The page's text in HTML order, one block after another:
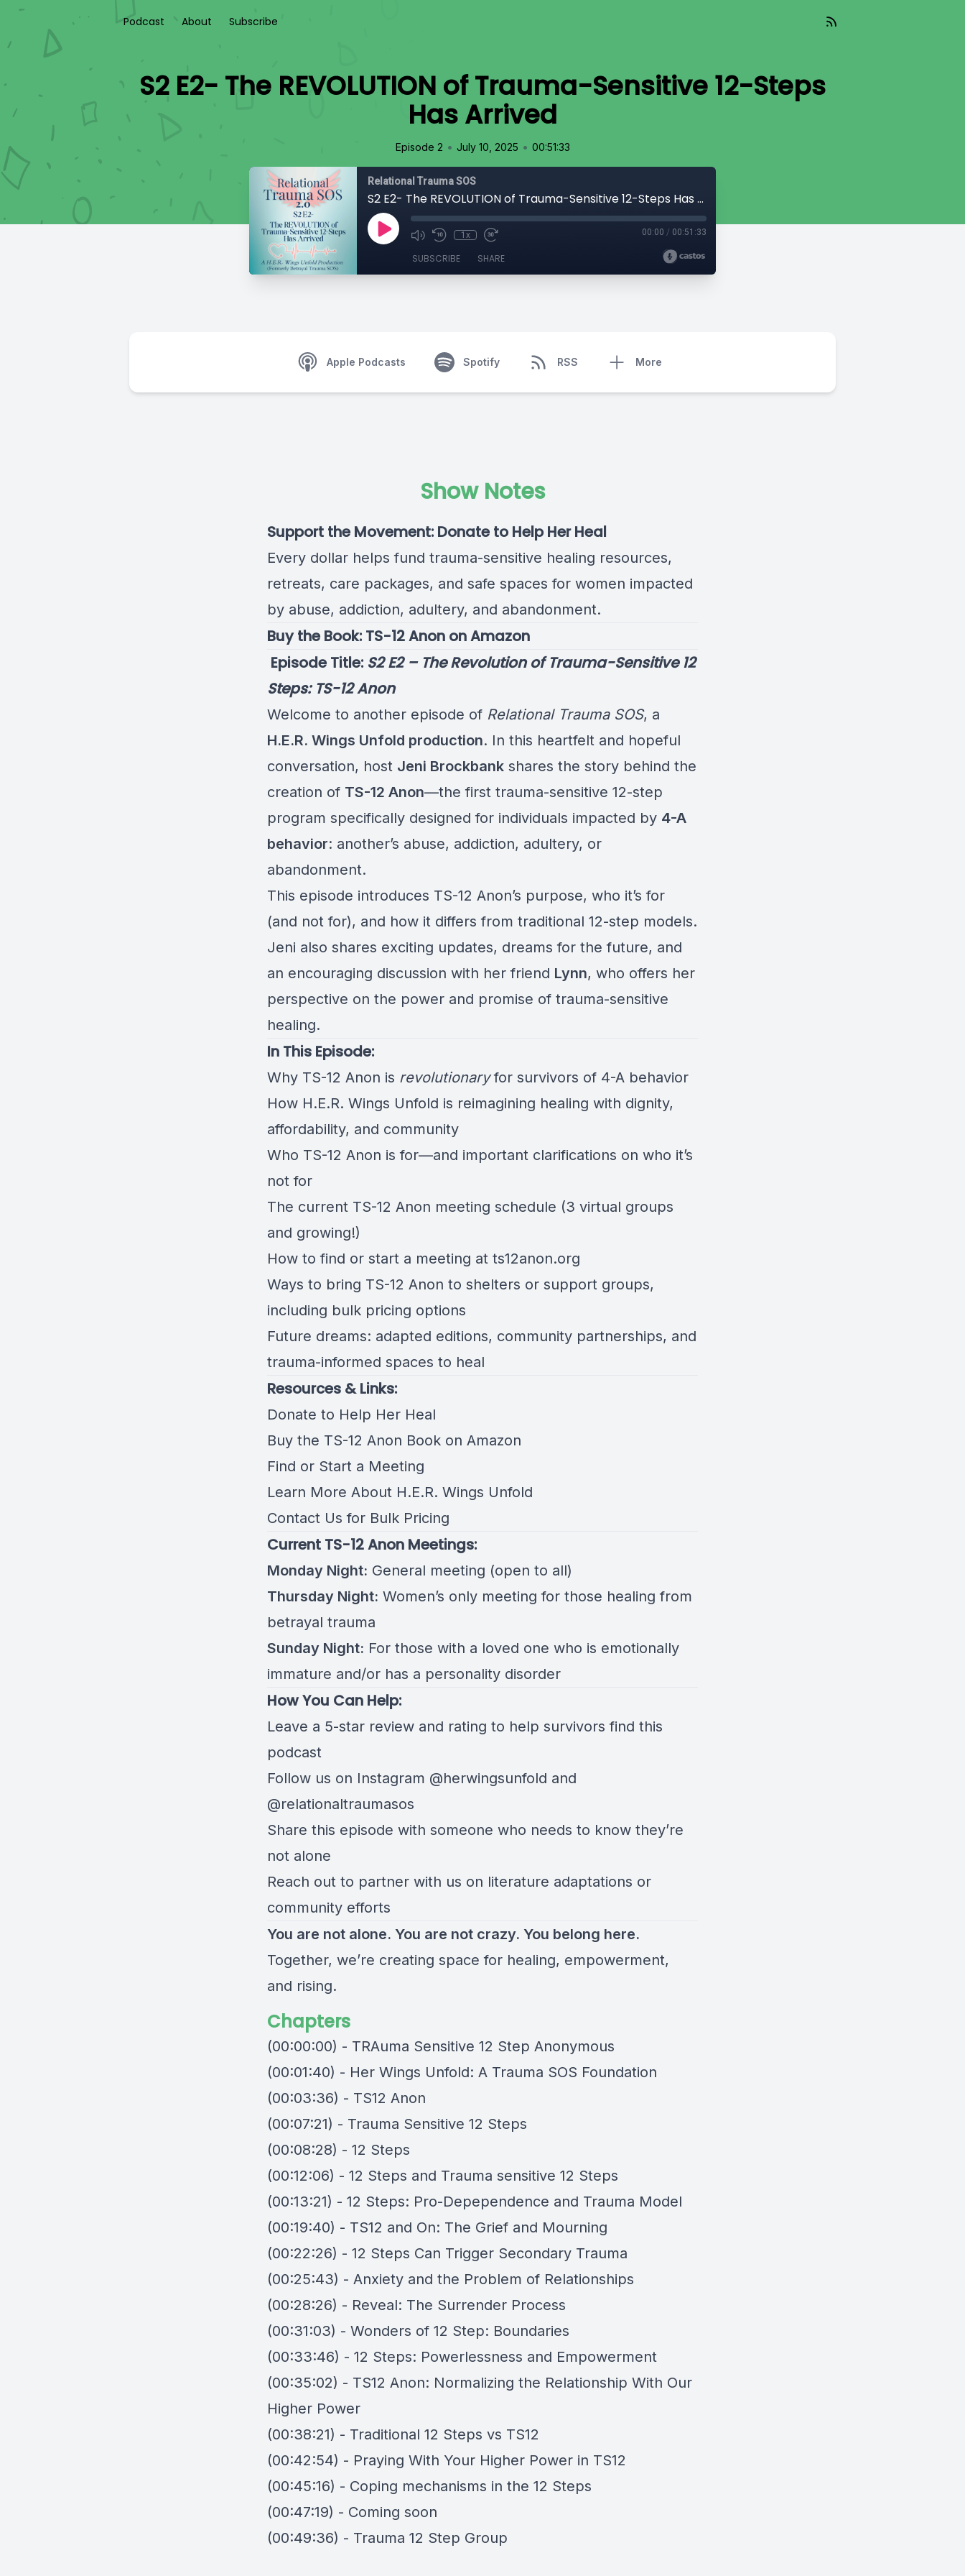
Podcast About Subscribe
S2 E2- The REVOLUTION of Trauma-Sensitive 12-Steps
Has Arrived
Episode 2 • July 10, 2025 • 00:51:33
Relational Trauma SOS
S2 E2- The REVOLUTION of Trauma-Sensitive 12-Steps Has Arrived
1x 00:00 / 00:51:33
SUBSCRIBE SHARE
Apple Podcasts Spotify RSS More
Show Notes
Support the Movement: Donate to Help Her Heal
Every dollar helps fund trauma-sensitive healing resources,
retreats, care packages, and safe spaces for women impacted
by abuse, addiction, adultery, and abandonment.
Buy the Book: TS-12 Anon on Amazon
️ Episode Title: S2 E2 – The Revolution of Trauma-Sensitive 12
Steps: TS-12 Anon
Welcome to another episode of Relational Trauma SOS, a
H.E.R. Wings Unfold production. In this heartfelt and hopeful
conversation, host Jeni Brockbank shares the story behind the
creation of TS-12 Anon—the first trauma-sensitive 12-step
program specifically designed for individuals impacted by 4-A
behavior: another’s abuse, addiction, adultery, or
abandonment.
This episode introduces TS-12 Anon’s purpose, who it’s for
(and not for), and how it differs from traditional 12-step models.
Jeni also shares exciting updates, dreams for the future, and
an encouraging discussion with her friend Lynn, who offers her
perspective on the power and promise of trauma-sensitive
healing.
In This Episode:
Why TS-12 Anon is revolutionaryfor survivors of 4-A behavior
How H.E.R. Wings Unfold is reimagining healing with dignity,
affordability, and community
Who TS-12 Anon is for—and important clarifications on who it’s
not for
The current TS-12 Anon meeting schedule (3 virtual groups
and growing!)
How to find or start a meeting at ts12anon.org
Ways to bring TS-12 Anon to shelters or support groups,
including bulk pricing options
Future dreams: adapted editions, community partnerships, and
trauma-informed spaces to heal
Resources & Links:
Donate to Help Her Heal
Buy the TS-12 Anon Book on Amazon
Find or Start a Meeting
Learn More About H.E.R. Wings Unfold
Contact Us for Bulk Pricing
Current TS-12 Anon Meetings:
Monday Night: General meeting (open to all)
Thursday Night: Women’s only meeting for those healing from
betrayal trauma
Sunday Night: For those with a loved one who is emotionally
immature and/or has a personality disorder
How You Can Help:
Leave a 5-star review and rating to help survivors find this
podcast
Follow us on Instagram @herwingsunfold and
@relationaltraumasos
Share this episode with someone who needs to know they’re
not alone
Reach out to partner with us on literature adaptations or
community efforts
You are not alone. You are not crazy. You belong here.
Together, we’re creating space for healing, empowerment,
and rising.
Chapters
(00:00:00) - TRAuma Sensitive 12 Step Anonymous
(00:01:40) - Her Wings Unfold: A Trauma SOS Foundation
(00:03:36) - TS12 Anon
(00:07:21) - Trauma Sensitive 12 Steps
(00:08:28) - 12 Steps
(00:12:06) - 12 Steps and Trauma sensitive 12 Steps
(00:13:21) - 12 Steps: Pro-Depependence and Trauma Model
(00:19:40) - TS12 and On: The Grief and Mourning
(00:22:26) - 12 Steps Can Trigger Secondary Trauma
(00:25:43) - Anxiety and the Problem of Relationships
(00:28:26) - Reveal: The Surrender Process
(00:31:03) - Wonders of 12 Step: Boundaries
(00:33:46) - 12 Steps: Powerlessness and Empowerment
(00:35:02) - TS12 Anon: Normalizing the Relationship With Our
Higher Power
(00:38:21) - Traditional 12 Steps vs TS12
(00:42:54) - Praying With Your Higher Power in TS12
(00:45:16) - Coping mechanisms in the 12 Steps
(00:47:19) - Coming soon
(00:49:36) - Trauma 12 Step Group